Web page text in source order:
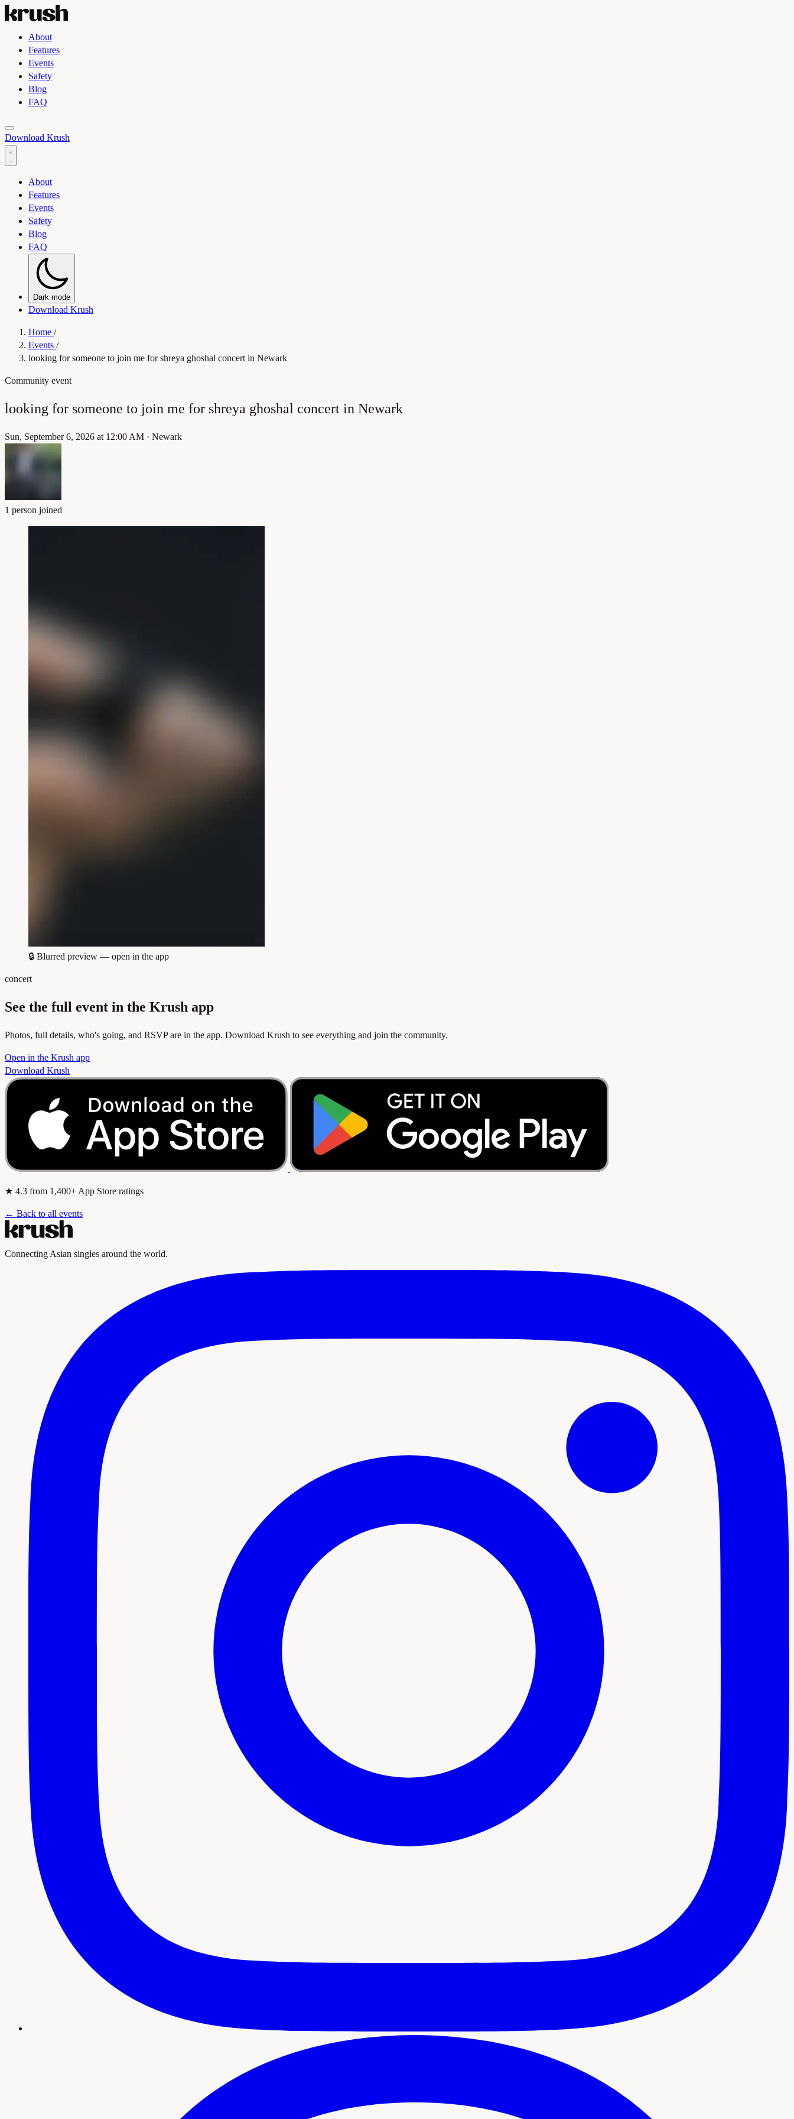
About
Features
Events
Safety
Blog
FAQ
Toggle light and dark theme
Download Krush
About
Features
Events
Safety
Blog
FAQ
Dark mode
Download Krush
Home /
Events /
looking for someone to join me for shreya ghoshal concert in Newark
Community event
looking for someone to join me for shreya ghoshal concert in Newark
Sun, September 6, 2026 at 12:00 AM · Newark
1 person joined
🔒 Blurred preview — open in the app
concert
See the full event in the Krush app
Photos, full details, who's going, and RSVP are in the app. Download Krush to see everything and join the community.
Open in the Krush app
Download Krush
★ 4.3 from 1,400+ App Store ratings
← Back to all events
Connecting Asian singles around the world.